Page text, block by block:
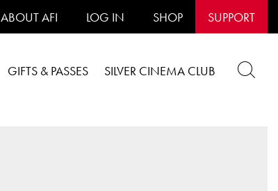
ABOUT AFI LOG IN SHOP SUPPORT
GIFTS & PASSES SILVER CINEMA CLUB